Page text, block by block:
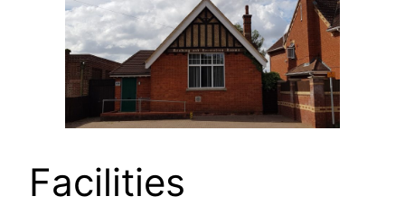
Facilities